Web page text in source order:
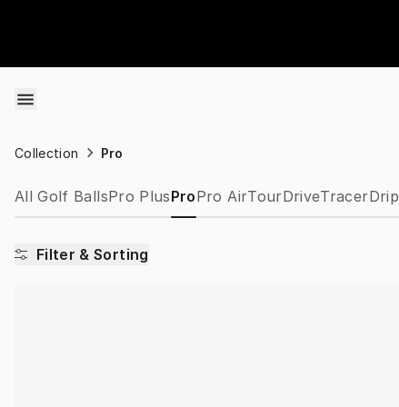
Collection Pro
All Golf BallsPro PlusProPro AirTourDriveTracerDrip
Filter & Sorting